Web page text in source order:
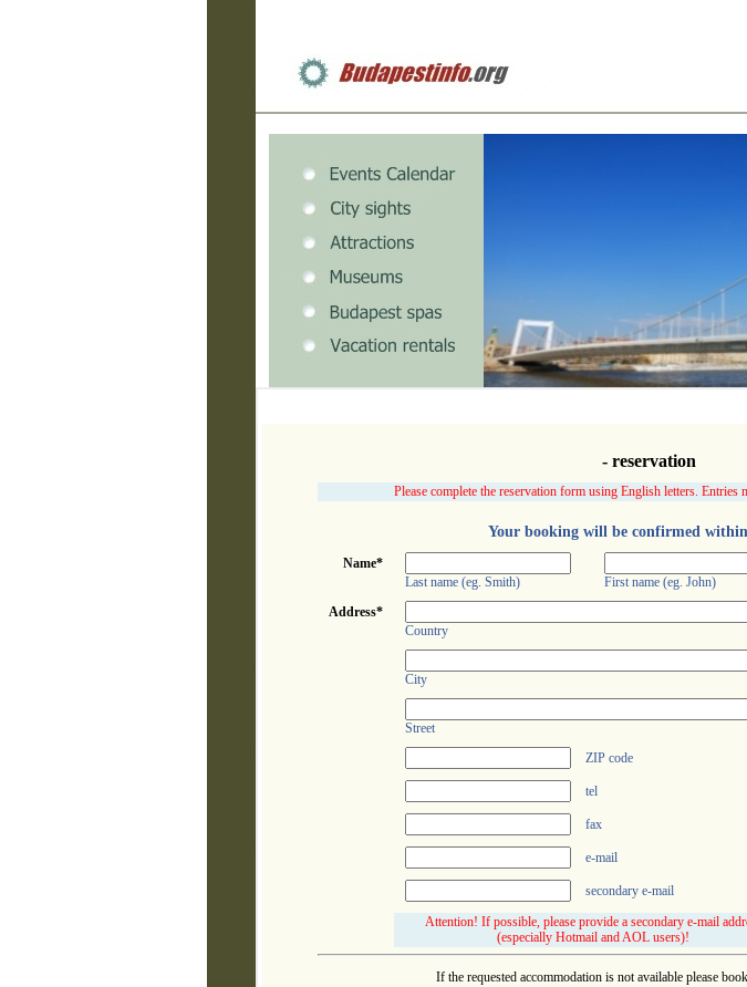
- reservation
Please complete the reservation form using English letters.
Your booking will be confirmed
Name*
Last name (eg. Smith)
First name (eg. John)
Address*
Country
City
Street
ZIP code
tel
fax
e-mail
secondary e-mail
Attention! If possible, please provide a secondary e-mail
(especially Hotmail and AOL users)!
If the requested accommodation is not available please